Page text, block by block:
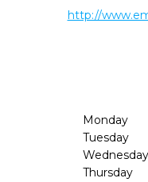
http://
Monday
Tuesday
Wednesday
Thursday